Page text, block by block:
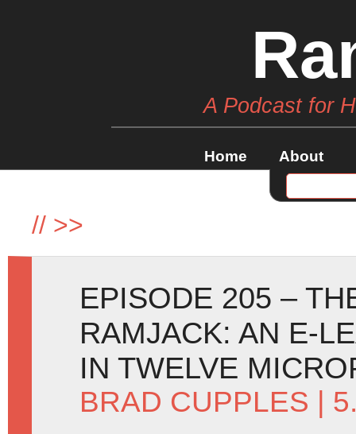
A Podcast for
Home About
// >>
EPISODE 205 –
RAMJACK: AN E-
IN TWELVE
BRAD CUPPLES |